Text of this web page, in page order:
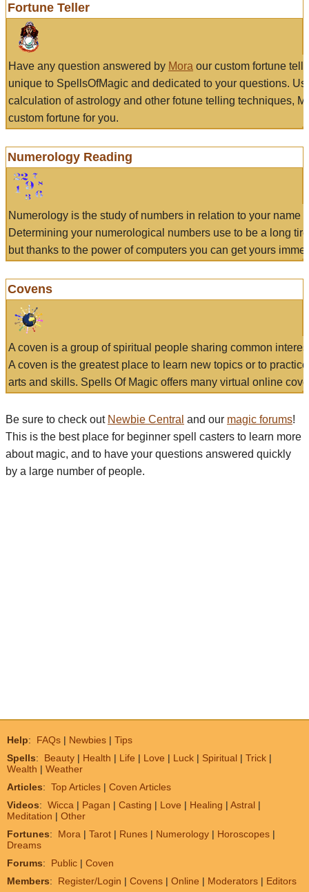
Fortune Teller
Have any question answered by Mora our custom fortune
unique to SpellsOfMagic and dedicated to your questions.
calculation of astrology and other fotune telling techniques,
custom fortune for you.
Numerology Reading
Numerology is the study of numbers in relation to your name
Determining your numerological numbers use to be a long
but thanks to the power of computers you can get yours
Covens
A coven is a group of spiritual people sharing common
A coven is the greatest place to learn new topics or to
arts and skills. Spells Of Magic offers many virtual online
Be sure to check out Newbie Central and our magic forums!
This is the best place for beginner spell casters to learn more
about magic, and to have your questions answered quickly
by a large number of people.
Help: FAQs | Newbies | Tips
Spells: Beauty | Health | Life | Love | Luck | Spiritual | Trick |
Wealth | Weather
Articles: Top Articles | Coven Articles
Videos: Wicca | Pagan | Casting | Love | Healing | Astral |
Meditation | Other
Fortunes: Mora | Tarot | Runes | Numerology | Horoscopes |
Dreams
Forums: Public | Coven
Members: Register/Login | Covens | Online | Moderators | Editors